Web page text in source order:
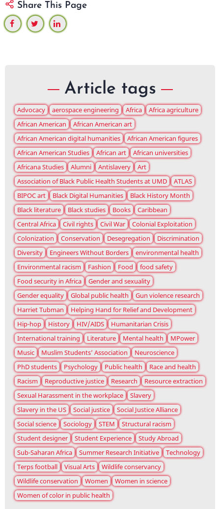
Share This Page
Article tags
Advocacy aerospace engineering Africa
Africa agriculture
African American
African American art
African American digital humanities
African American figures
African American Studies
African art
African universities
Africana Studies
Alumni Antislavery
Art
Association of Black Public Health Students at UMD
ATLAS
BIPOC art
Black Digital Humanities
Black History Month
Black literature
Black studies Books
Caribbean
Central Africa
Civil rights Civil War
Colonial Exploitation
Colonization
Conservation Desegregation
Discrimination
Diversity
Engineers Without Borders
environmental health
Environmental racism
Fashion Food
food safety
Food security in Africa
Gender and sexuality
Gender equality
Global public health
Gun violence research
Harriet Tubman
Helping Hand for Relief and Development
Hip-hop
History HIV/AIDS
Humanitarian Crisis
International training
Literature Mental health
MPower
Music
Muslim Students’ Association
Neuroscience
PhD students
Psychology Public health
Race and health
Racism
Reproductive justice Research
Resource extraction
Sexual Harassment in the workplace
Slavery
Slavery in the US
Social justice
Social Justice Alliance
Social science
Sociology STEM
Structural racism
Student designer
Student Experience
Study Abroad
Sub-Saharan Africa
Summer Research Initiative
Technology
Terps football
Visual Arts
Wildlife conservancy
Wildlife conservation
Women
Women in science
Women of color in public health